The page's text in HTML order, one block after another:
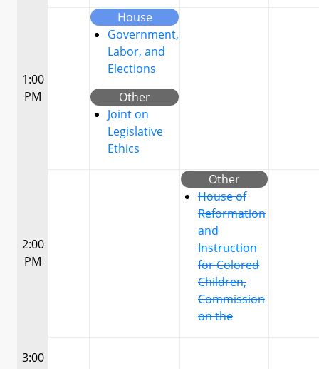
1:00
PM
House
Government,
Labor, and
Elections
Other
Joint on
Legislative
Ethics
2:00
PM
Other
House of
Reformation
and
Instruction
for Colored
Children,
Commission
on the
3:00